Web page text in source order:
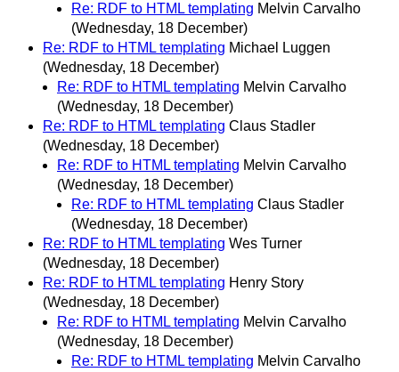
Re: RDF to HTML templating Melvin Carvalho
(Wednesday, 18 December)
Re: RDF to HTML templating Michael Luggen
(Wednesday, 18 December)
Re: RDF to HTML templating Melvin Carvalho
(Wednesday, 18 December)
Re: RDF to HTML templating Claus Stadler
(Wednesday, 18 December)
Re: RDF to HTML templating Melvin Carvalho
(Wednesday, 18 December)
Re: RDF to HTML templating Claus Stadler
(Wednesday, 18 December)
Re: RDF to HTML templating Wes Turner
(Wednesday, 18 December)
Re: RDF to HTML templating Henry Story
(Wednesday, 18 December)
Re: RDF to HTML templating Melvin Carvalho
(Wednesday, 18 December)
Re: RDF to HTML templating Melvin Carvalho